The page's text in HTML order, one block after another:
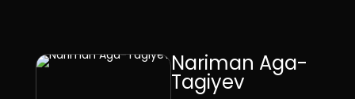
Nariman Aga-
Tagiyev